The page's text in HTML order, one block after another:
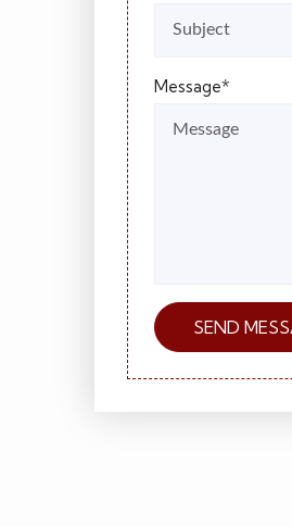
Message*
SEND